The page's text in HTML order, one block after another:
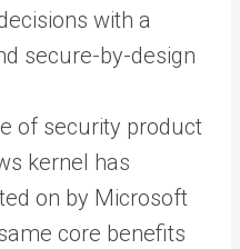
with a
secure-by-design
of security product
kernel has
on by Microsoft
core benefits